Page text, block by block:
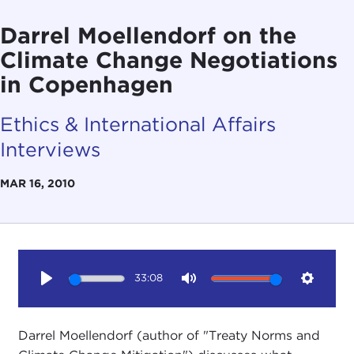
Darrel Moellendorf on the
Climate Change Negotiations
in Copenhagen
Ethics & International Affairs
Interviews
MAR 16, 2010
33:08
Darrel Moellendorf (author of "Treaty Norms and